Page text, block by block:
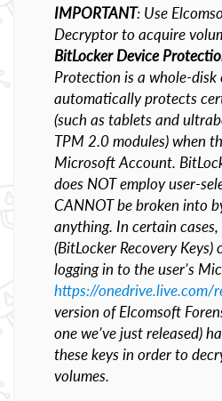
IMPORTANT: Use
Decryptor to acquire
BitLocker Device
Protection is a whole-
automatically protects
(such as tablets and
TPM 2.0 modules) when
Microsoft Account.
does NOT employ user-
CANNOT be broken into
anything. In certain
(BitLocker Recovery
logging in to the user’s
https://onedrive.live.com/
version of Elcomsoft
one we’ve just released)
these keys in order to
volumes.